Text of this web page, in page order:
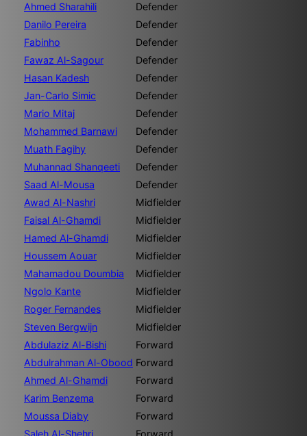
Ahmed Sharahili
Defender
Danilo Pereira
Defender
Fabinho
Defender
Fawaz Al-Sagour
Defender
Hasan Kadesh
Defender
Jan-Carlo Simic
Defender
Mario Mitaj
Defender
Mohammed Barnawi
Defender
Muath Fagihy
Defender
Muhannad Shanqeeti
Defender
Saad Al-Mousa
Defender
Awad Al-Nashri
Midfielder
Faisal Al-Ghamdi
Midfielder
Hamed Al-Ghamdi
Midfielder
Houssem Aouar
Midfielder
Mahamadou Doumbia
Midfielder
Ngolo Kante
Midfielder
Roger Fernandes
Midfielder
Steven Bergwijn
Midfielder
Abdulaziz Al-Bishi
Forward
Abdulrahman Al-Obood Forward
Ahmed Al-Ghamdi
Forward
Karim Benzema
Forward
Moussa Diaby
Forward